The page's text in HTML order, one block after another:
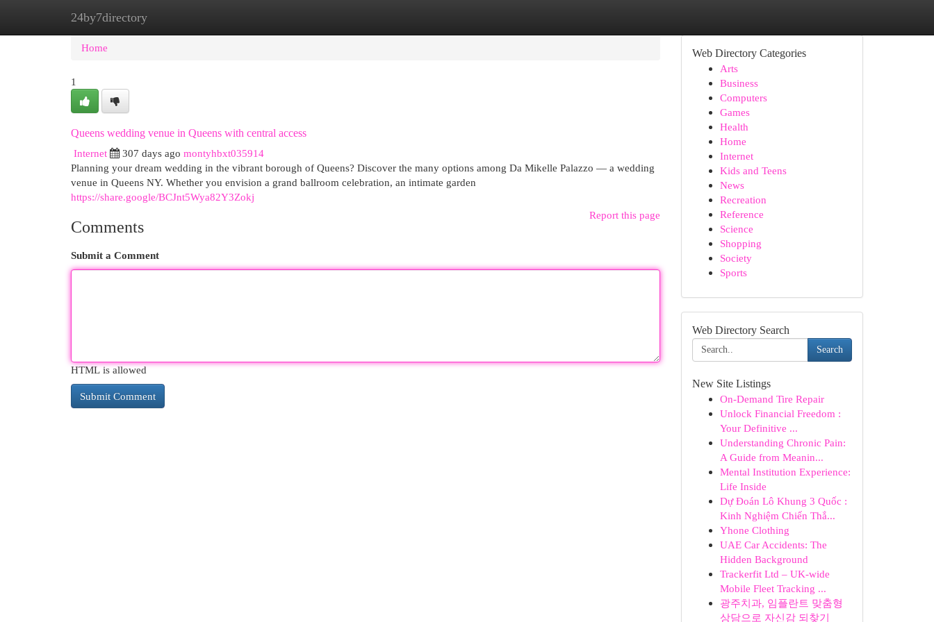
24by7directory
Home New Site Listings
Home
1
Queens wedding venue in Queens with central access
Internet
307 days ago montyhbxt035914
Planning your dream wedding in the vibrant borough of Queens? Discover the many options among Da Mikelle Palazzo — a wedding
venue in Queens NY. Whether you envision a grand ballroom celebration, an intimate garden
https://share.google/BCJnt5Wya82Y3Zokj
Report this page
Comments
Submit a Comment
HTML is allowed
Web Directory Categories
Arts
Business
Computers
Games
Health
Home
Internet
Kids and Teens
News
Recreation
Reference
Science
Shopping
Society
Sports
Web Directory Search
Search
New Site Listings
On-Demand Tire Repair
Unlock Financial Freedom :
Your Definitive ...
Understanding Chronic Pain:
A Guide from Meanin...
Mental Institution Experience:
Life Inside
Dự Đoán Lô Khung 3 Quốc :
Kinh Nghiệm Chiến Thắ...
Yhone Clothing
UAE Car Accidents: The
Hidden Background
Trackerfit Ltd – UK-wide
Mobile Fleet Tracking ...
광주치과, 임플란트 맞춤형
상담으로 자신감 되찾기